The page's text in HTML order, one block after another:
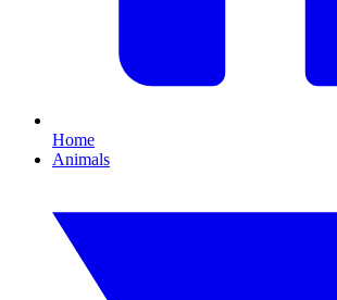
Home
Animals